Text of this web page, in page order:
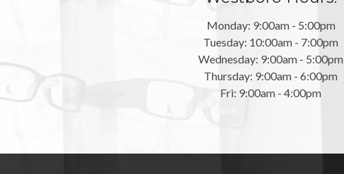
Monday: 9:00am - 5:00pm
Tuesday: 10:00am - 7:00pm
Wednesday: 9:00am - 5:00pm
Thursday: 9:00am - 6:00pm
Fri: 9:00am - 4:00pm